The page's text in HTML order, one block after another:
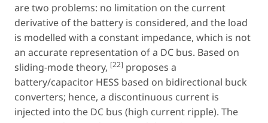
are two problems: no limitation on the current
derivative of the battery is considered, and the load
is modelled with a constant impedance, which is not
an accurate representation of a DC bus. Based on
sliding-mode theory, [22] proposes a
battery/capacitor HESS based on bidirectional buck
converters; hence, a discontinuous current is
injected into the DC bus (high current ripple). The